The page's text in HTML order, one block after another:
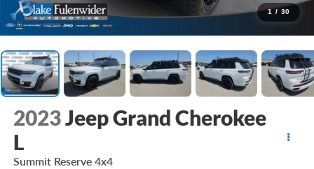
1 / 30
2023Jeep Grand Cherokee
L
Summit Reserve 4x4